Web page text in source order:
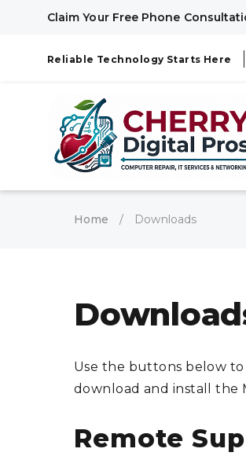
Claim Your Free Phone
Reliable Technology Starts Here
Home / Downloads
Use the buttons below
download and install the
Remote